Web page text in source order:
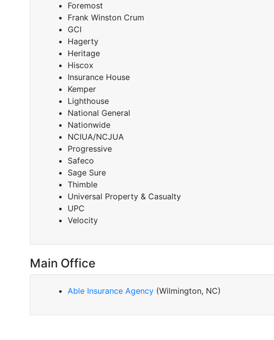
Foremost
Frank Winston Crum
GCI
Hagerty
Heritage
Hiscox
Insurance House
Kemper
Lighthouse
National General
Nationwide
NCIUA/NCJUA
Progressive
Safeco
Sage Sure
Thimble
Universal Property & Casualty
UPC
Velocity
Main Office
Able Insurance Agency (Wilmington, NC)